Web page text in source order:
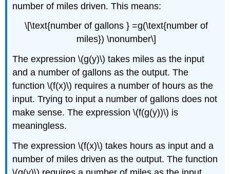
number of miles driven. This means:
\[\text{number of gallons } =g(\text{number of
miles}) \nonumber\]
The expression \(g(y)\) takes miles as the input
and a number of gallons as the output. The
function \(f(x)\) requires a number of hours as the
input. Trying to input a number of gallons does not
make sense. The expression \(f(g(y))\) is
meaningless.
The expression \(f(x)\) takes hours as input and a
number of miles driven as the output. The function